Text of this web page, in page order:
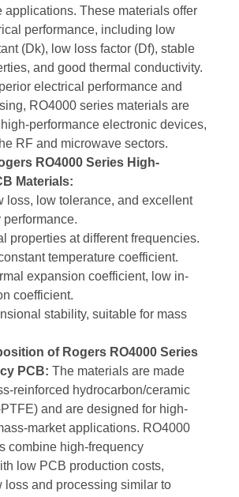
applications. These materials offer
performance, including low
(Dk), low loss factor (Df), stable
and good thermal conductivity.
electrical performance and
RO4000 series materials are
performance electronic devices,
RF and microwave sectors.
RO4000 Series High-
Materials:
loss, low tolerance, and excellent
performance.
properties at different frequencies.
temperature coefficient.
expansion coefficient, low in-
coefficient.
stability, suitable for mass
of Rogers RO4000 Series
PCB: The materials are made
reinforced hydrocarbon/ceramic
and are designed for high-
market applications. RO4000
combine high-frequency
low PCB production costs,
loss and processing similar to